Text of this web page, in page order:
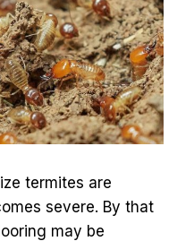
termites are
severe. By that
may be